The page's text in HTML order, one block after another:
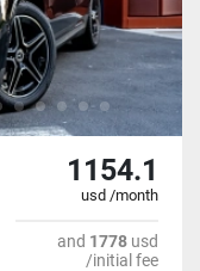
1154.1
usd /month
and 1778 usd
/initial fee